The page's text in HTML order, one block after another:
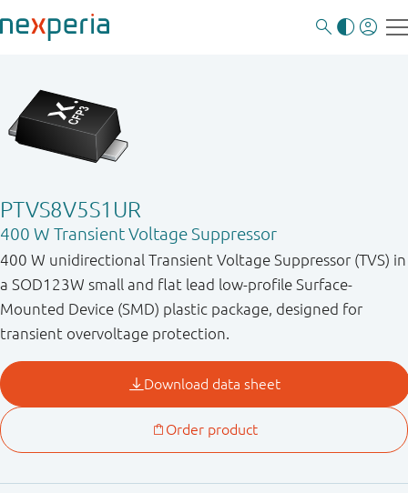
PTVS8V5S1UR
400 W Transient Voltage Suppressor
400 W unidirectional Transient Voltage Suppressor (TVS) in
a SOD123W small and flat lead low-profile Surface-
Mounted Device (SMD) plastic package, designed for
transient overvoltage protection.